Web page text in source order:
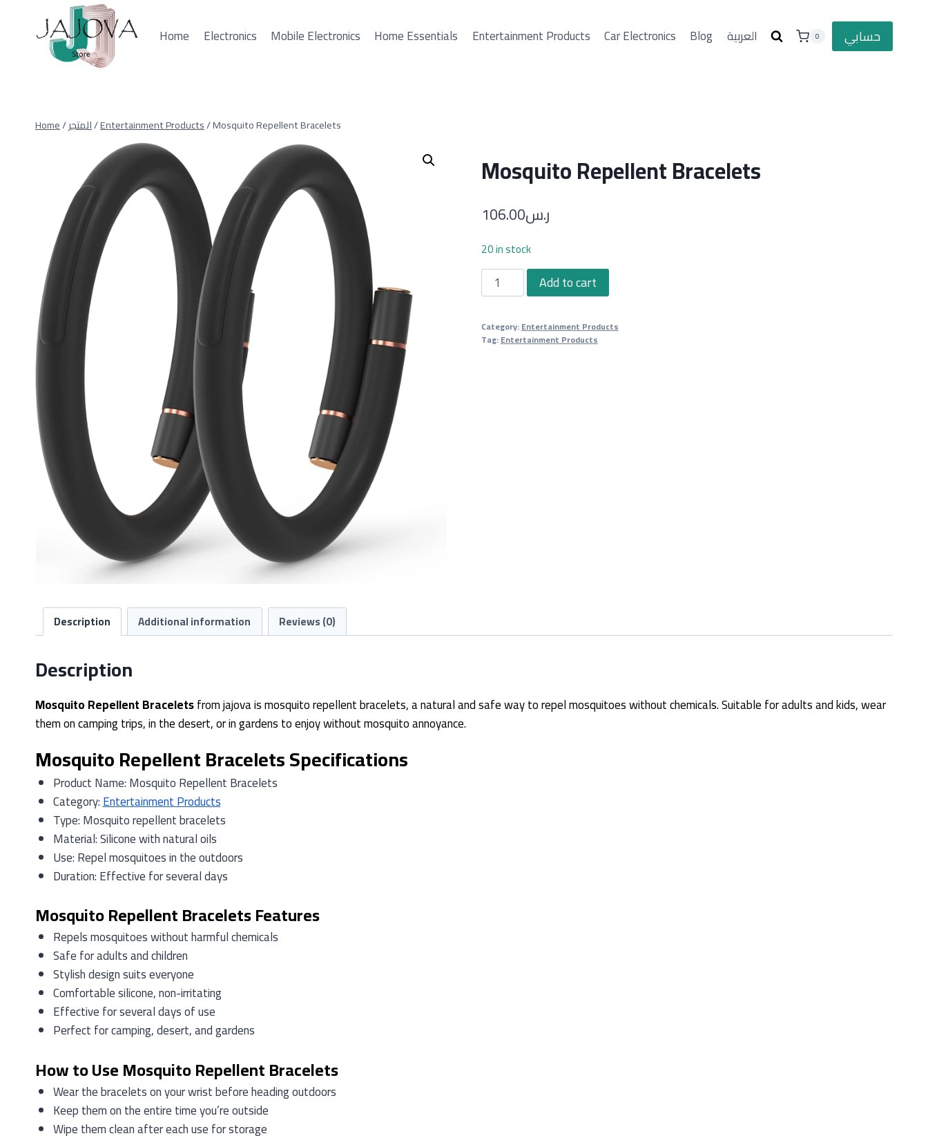
Home Electronics Mobile Electronics Home Essentials Entertainment Products Car Electronics Blog العربية 0 حسابي
Home/المتجر/Entertainment Products/Mosquito Repellent Bracelets
Mosquito Repellent Bracelets
ر.س106.00
20 in stock
Mosquito
Repellent
quantity
Add to cart
Category:Entertainment Products
Tag:Entertainment Products
Description Additional information Reviews (0)
Description
Mosquito Repellent Braceletsfrom jajova is mosquito repellent bracelets, a natural and safe way to repel mosquitoes without chemicals. Suitable for adults and kids, wear
them on camping trips, in the desert, or in gardens to enjoy without mosquito annoyance.
Mosquito Repellent Bracelets Specifications
Product Name: Mosquito Repellent Bracelets
Category:Entertainment Products
Type: Mosquito repellent bracelets
Material: Silicone with natural oils
Use: Repel mosquitoes in the outdoors
Duration: Effective for several days
Mosquito Repellent Bracelets Features
Repels mosquitoes without harmful chemicals
Safe for adults and children
Stylish design suits everyone
Comfortable silicone, non-irritating
Effective for several days of use
Perfect for camping, desert, and gardens
How to Use Mosquito Repellent Bracelets
Wear the bracelets on your wrist before heading outdoors
Keep them on the entire time you’re outside
Wipe them clean after each use for storage